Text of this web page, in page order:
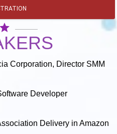
star
Corporation, Director SMM
Developer
Delivery in Amazon